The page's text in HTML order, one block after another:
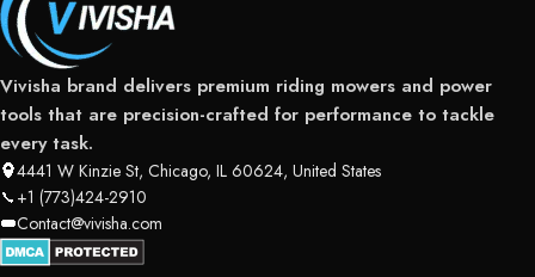
Vivisha brand delivers premium riding mowers and power
tools that are precision-crafted for performance to tackle
every task.
4441 W Kinzie St, Chicago, IL 60624, United States
+1 (773)424-2910
Contact@vivisha.com